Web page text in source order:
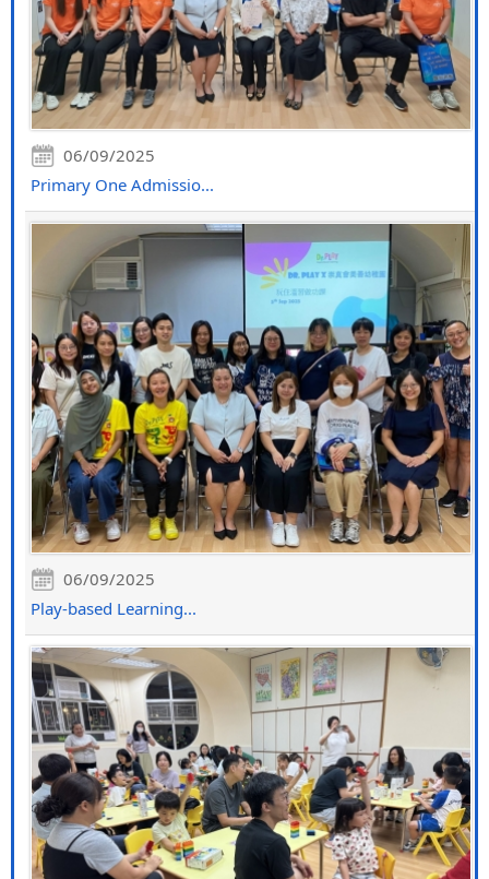
06/09/2025
Primary One Admissio...
06/09/2025
Play-based Learning...